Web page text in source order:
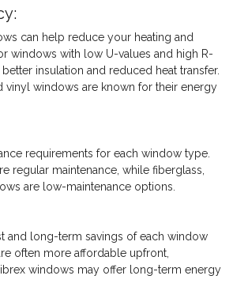
can help reduce your heating and
windows with low U-values and high R-
insulation and reduced heat transfer.
vinyl windows are known for their energy
requirements for each window type.
regular maintenance, while fiberglass,
are low-maintenance options.
and long-term savings of each window
often more affordable upfront,
windows may offer long-term energy